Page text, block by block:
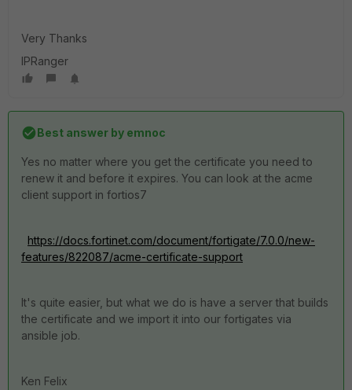
Very Thanks
IPRanger
Best answer by emnoc
Yes no matter where you get the certificate you need to
renew it and before it expires. You can look at the acme
client support in fortios7
https://docs.fortinet.com/document/fortigate/7.0.0/new-
features/822087/acme-certificate-support
It's quite easier, but what we do is have a server that builds
the certificate and we import it into our fortigates via
ansible job.
Ken Felix